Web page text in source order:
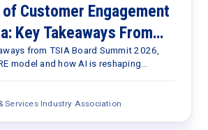
Customer Engagement
Key Takeaways From
Summit 2026
from TSIA Board Summit 2026,
model and how AI is reshaping
Services Industry Association